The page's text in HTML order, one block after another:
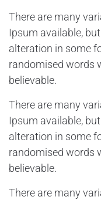
There are many
Ipsum available,
alteration in some
randomised words
believable.
There are many
Ipsum available,
alteration in some
randomised words
believable.
There are many